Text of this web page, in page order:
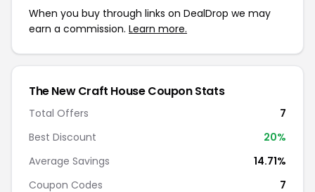
When you buy through links on DealDrop we may
earn a commission. Learn more.
The New Craft House Coupon Stats
Total Offers
7
Best Discount
20%
Average Savings
14.71%
Coupon Codes
7